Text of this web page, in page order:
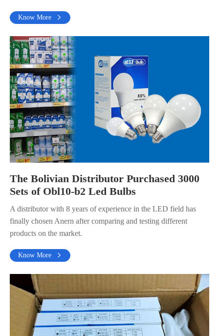
Know More 
The Bolivian Distributor Purchased 3000
Sets of Obl10-b2 Led Bulbs
A distributor with 8 years of experience in the LED field has
finally chosen Anern after comparing and testing different
products on the market.
Know More 